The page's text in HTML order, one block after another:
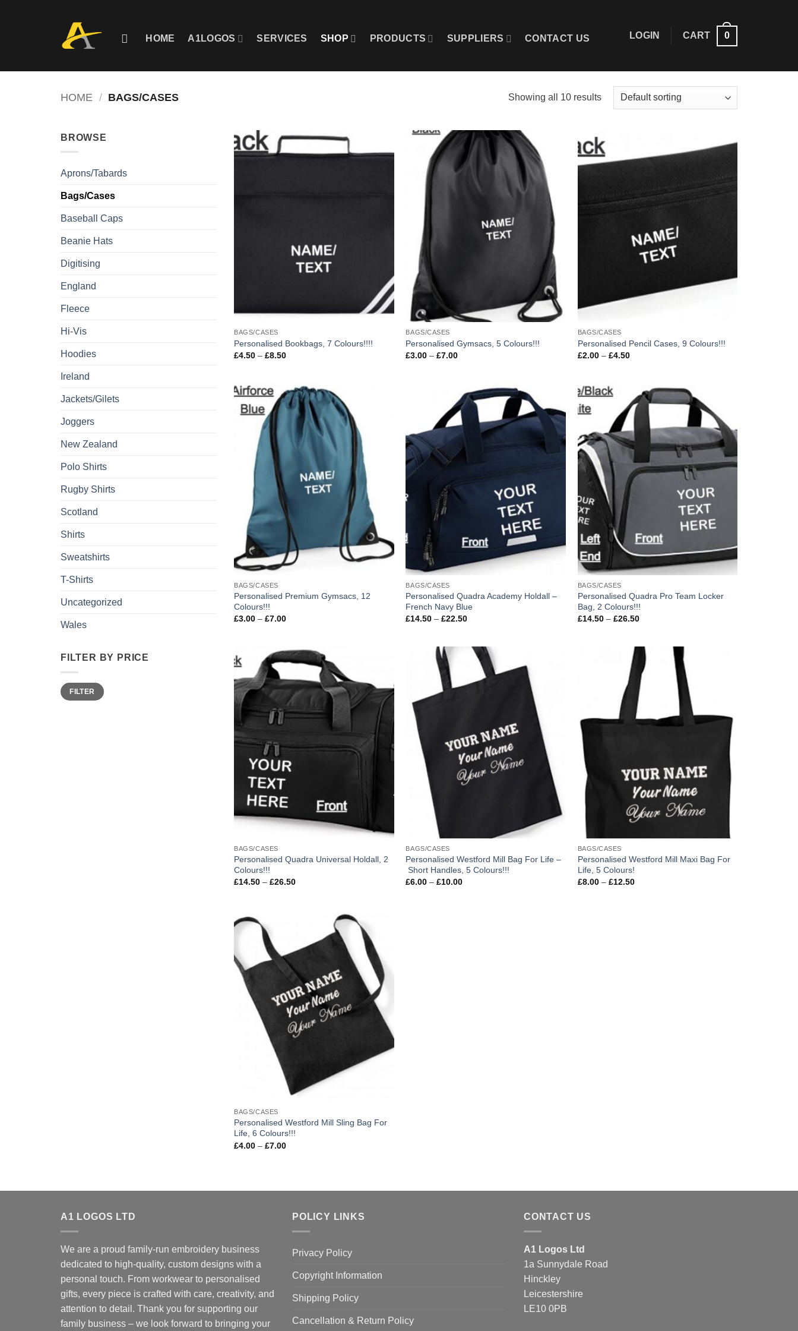
HOME A1LOGOS SERVICES SHOP PRODUCTS SUPPLIERS CONTACT US LOGIN CART 0
HOME / BAGS/CASES Showing all 10 results
BROWSE
Aprons/Tabards
Bags/Cases
Baseball Caps
Beanie Hats
Digitising
England
Fleece
Hi-Vis
Hoodies
Ireland
Jackets/Gilets
Joggers
New Zealand
Polo Shirts
Rugby Shirts
Scotland
Shirts
Sweatshirts
T-Shirts
Uncategorized
Wales
FILTER BY PRICE
Min
price
Max
priceFILTER
BAGS/CASES
Personalised Bookbags, 7 Colours!!!!
£4.50 – £8.50Price
£8.50
Add to
wishlist
BAGS/CASES
Personalised Gymsacs, 5 Colours!!!
£3.00 – £7.00Price
£7.00
BAGS/CASES
Personalised Pencil Cases, 9 Colours!!!
£2.00 – £4.50Price
£4.50
BAGS/CASES
Personalised Premium Gymsacs, 12
Colours!!!
£3.00 – £7.00Price
£7.00
Add to
wishlist
BAGS/CASES
Personalised Quadra Academy Holdall –
French Navy Blue
£14.50 – £22.50Price
£22.50
Add to
wishlist
BAGS/CASES
Personalised Quadra Pro Team Locker
Bag, 2 Colours!!!
£14.50 – £26.50Price
£26.50
wishlist
BAGS/CASES
Personalised Quadra Universal Holdall, 2
Colours!!!
£14.50 – £26.50Price
BAGS/CASES
Personalised Westford Mill Bag For Life –
Short Handles, 5 Colours!!!
£6.00 – £10.00Price
BAGS/CASES
Personalised Westford Mill Maxi Bag For
Life, 5 Colours!
£8.00 – £12.50Price
Add to
wishlist
BAGS/CASES
Personalised Westford Mill Sling Bag For
Life, 6 Colours!!!
£4.00 – £7.00Price
A1 LOGOS LTD
We are a proud family-run embroidery business
dedicated to high-quality, custom designs with a
personal touch. From workwear to personalised
gifts, every piece is crafted with care, creativity, and
attention to detail. Thank you for supporting our
family business – we look forward to bringing your
POLICY LINKS
Privacy Policy
Copyright Information
Shipping Policy
Cancellation & Return Policy
CONTACT US
A1 Logos Ltd
1a Sunnydale Road
Hinckley
Leicestershire
LE10 0PB